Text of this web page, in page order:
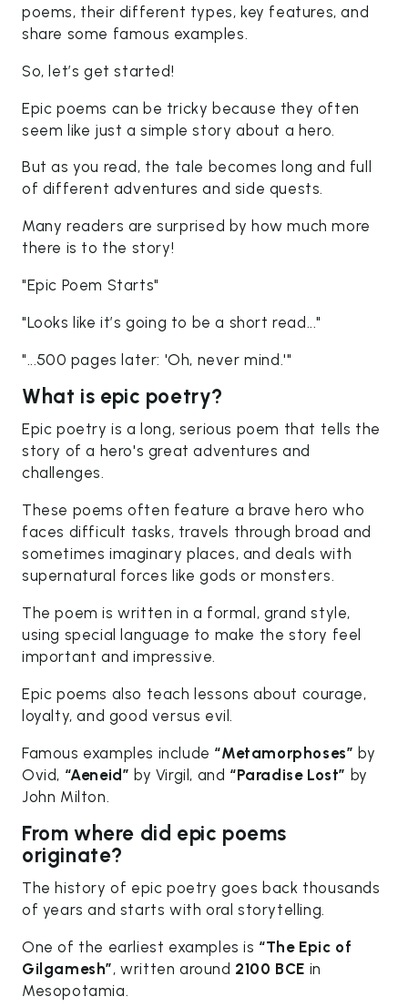
poems, their different types, key features, and
share some famous examples.
So, let’s get started!
Epic poems can be tricky because they often
seem like just a simple story about a hero.
But as you read, the tale becomes long and full
of different adventures and side quests.
Many readers are surprised by how much more
there is to the story!
"Epic Poem Starts"
"Looks like it’s going to be a short read..."
"...500 pages later: 'Oh, never mind.'"
What is epic poetry?
Epic poetry is a long, serious poem that tells the
story of a hero's great adventures and
challenges.
These poems often feature a brave hero who
faces difficult tasks, travels through broad and
sometimes imaginary places, and deals with
supernatural forces like gods or monsters.
The poem is written in a formal, grand style,
using special language to make the story feel
important and impressive.
Epic poems also teach lessons about courage,
loyalty, and good versus evil.
Famous examples include “Metamorphoses” by
Ovid, “Aeneid” by Virgil, and “Paradise Lost” by
John Milton.
From where did epic poems
originate?
The history of epic poetry goes back thousands
of years and starts with oral storytelling.
One of the earliest examples is “The Epic of
Gilgamesh”, written around 2100 BCE in
Mesopotamia.